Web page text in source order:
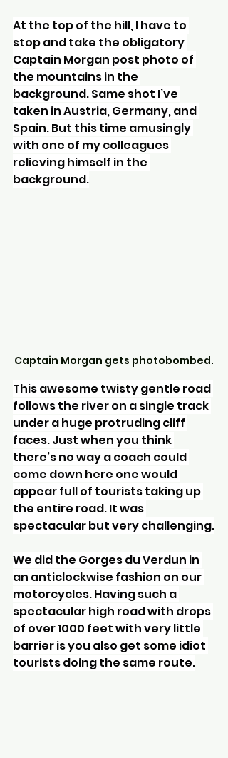
At the top of the hill, I have to
stop and take the obligatory
Captain Morgan post photo of
the mountains in the
background. Same shot I’ve
taken in Austria, Germany, and
Spain. But this time amusingly
with one of my colleagues
relieving himself in the
background.
Captain Morgan gets photobombed.
This awesome twisty gentle road
follows the river on a single track
under a huge protruding cliff
faces. Just when you think
there’s no way a coach could
come down here one would
appear full of tourists taking up
the entire road. It was
spectacular but very challenging.
We did the Gorges du Verdun in
an anticlockwise fashion on our
motorcycles. Having such a
spectacular high road with drops
of over 1000 feet with very little
barrier is you also get some idiot
tourists doing the same route.